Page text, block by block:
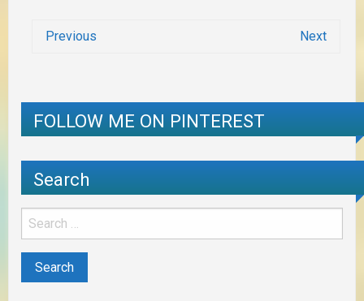
Previous Next
FOLLOW ME ON PINTEREST
Search